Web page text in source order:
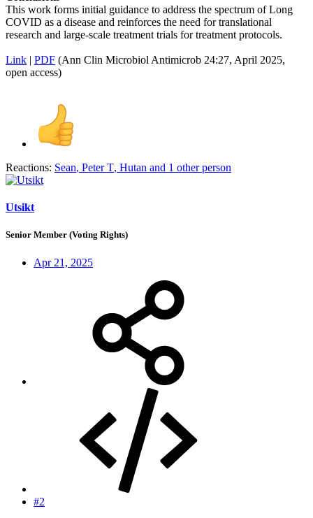
This work forms initial guidance to address the spectrum of Long
COVID as a disease and reinforces the need for translational
research and large-scale treatment trials for treatment protocols.
Link | PDF (Ann Clin Microbiol Antimicrob 24:27, April 2025,
open access)
Reactions: Sean, Peter T, Hutan and 1 other person
Utsikt
Senior Member (Voting Rights)
Apr 21, 2025
#2